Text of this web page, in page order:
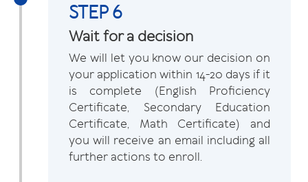
STEP 6
Wait for a decision
We will let you know our decision on
your application within 14-20 days if it
is complete (English Proficiency
Certificate, Secondary Education
Certificate, Math Certificate) and
you will receive an email including all
further actions to enroll.